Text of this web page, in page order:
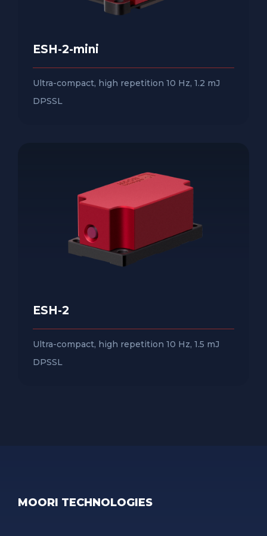
ESH-2-mini
Ultra-compact, high repetition 10 Hz, 1.2 mJ
DPSSL
ESH-2
Ultra-compact, high repetition 10 Hz, 1.5 mJ
DPSSL
MOORI TECHNOLOGIES